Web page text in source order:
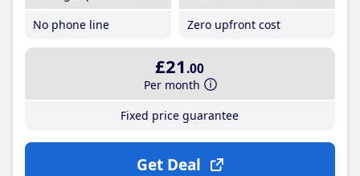
No phone line
Zero upfront cost
£21 .00
Per month
Fixed price guarantee
Get Deal